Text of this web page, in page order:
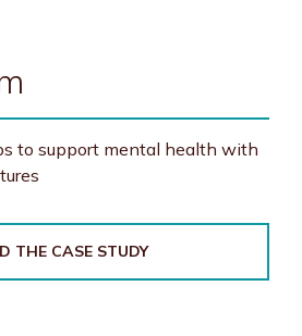
to support mental health with
THE CASE STUDY